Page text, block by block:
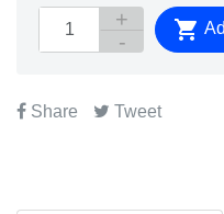

Share Tweet